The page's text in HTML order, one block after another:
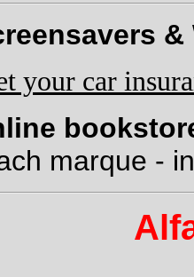
&
your car
marque -